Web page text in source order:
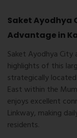
Saket Ayodhya
Advantage in
Saket Ayodhya City
highlights of this
strategically
East within the
enjoys excellent
Linkway, making
residents.